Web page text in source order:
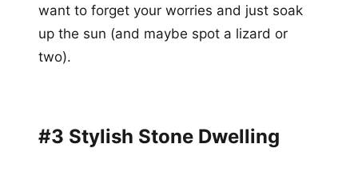
want to forget your worries and just soak
up the sun (and maybe spot a lizard or
two).
#3 Stylish Stone Dwelling